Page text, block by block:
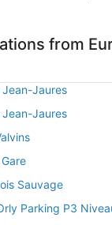
from
Jaures
Jaures
Sauvage
Parking P3